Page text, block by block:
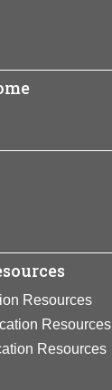
Resources
Resources
Resources